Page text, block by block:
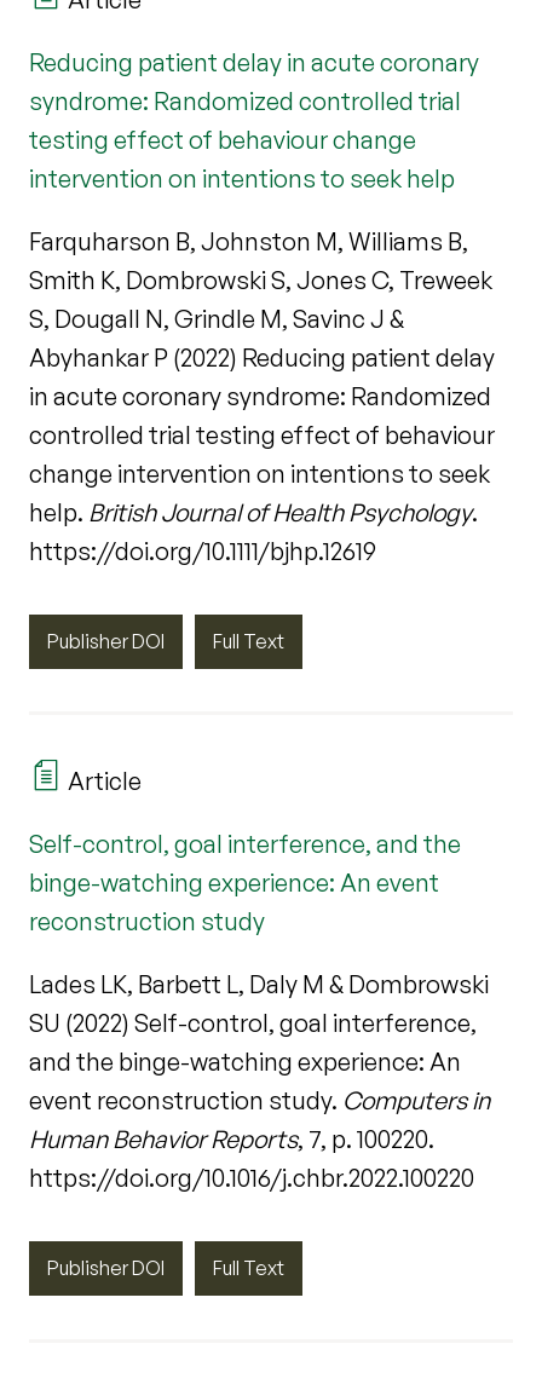
Reducing patient delay in acute coronary
syndrome: Randomized controlled trial
testing effect of behaviour change
intervention on intentions to seek help
Farquharson B, Johnston M, Williams B,
Smith K, Dombrowski S, Jones C, Treweek
S, Dougall N, Grindle M, Savinc J &
Abyhankar P (2022) Reducing patient delay
in acute coronary syndrome: Randomized
controlled trial testing effect of behaviour
change intervention on intentions to seek
help. British Journal of Health Psychology.
https://doi.org/10.1111/bjhp.12619
Publisher DOI Full Text
Article
Self-control, goal interference, and the
binge-watching experience: An event
reconstruction study
Lades LK, Barbett L, Daly M & Dombrowski
SU (2022) Self-control, goal interference,
and the binge-watching experience: An
event reconstruction study. Computers in
Human Behavior Reports, 7, p. 100220.
https://doi.org/10.1016/j.chbr.2022.100220
Publisher DOI Full Text